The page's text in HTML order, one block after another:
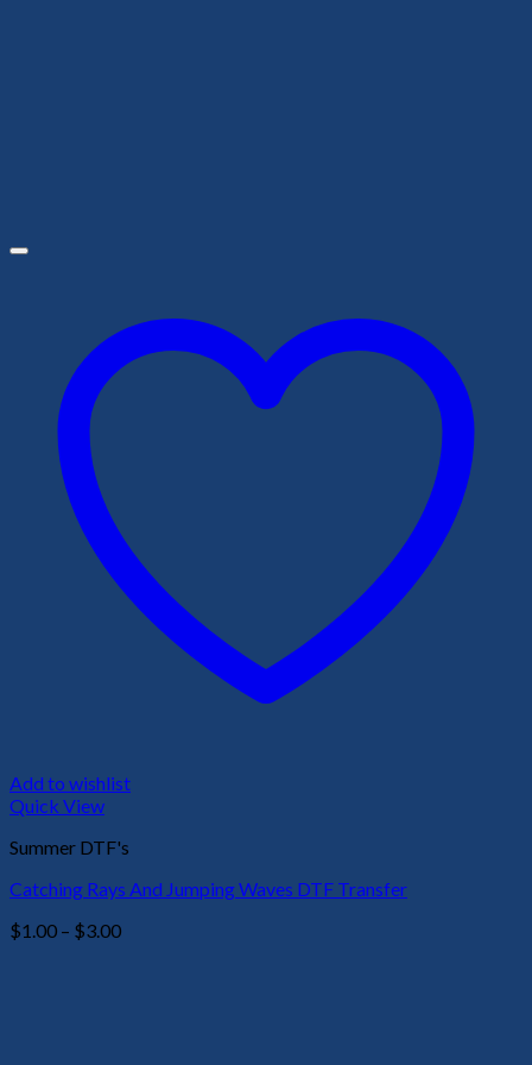
Add to wishlist
Quick View
Summer DTF's
Catching Rays And Jumping Waves DTF Transfer
$1.00 – $3.00Price